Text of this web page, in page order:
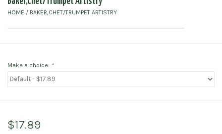
HOME / BAKER,CHET/TRUMPET ARTISTRY
Make a choice: *
$17.89